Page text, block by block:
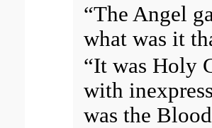
“The Angel
what was it
“It was Holy
with
was the